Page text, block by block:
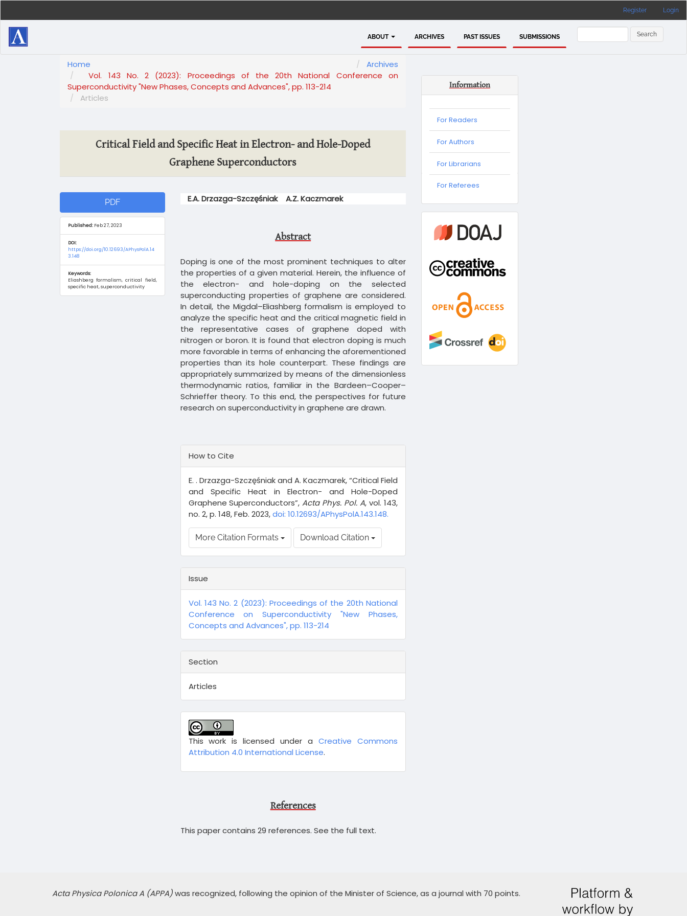
Main
Content
Sidebar
Register Login
ABOUT ARCHIVES PAST ISSUES SUBMISSIONS Search
Home
Archives
Vol. 143 No. 2 (2023): Proceedings of the 20th National Conference on
Superconductivity "New Phases, Concepts and Advances", pp. 113-214
Articles
Critical Field and Specific Heat in Electron- and Hole-Doped
Graphene Superconductors
Article
PDF
Published: Feb 27, 2023
DOI:
https://doi.org/10.12693/APhysPolA.14
3.148
Keywords:
Eliashberg formalism, critical field,
specific heat, superconductivity
Main
E.A. Drzazga-Szczęśniak A.Z. Kaczmarek
Abstract
Doping is one of the most prominent techniques to alter
the properties of a given material. Herein, the influence of
the electron- and hole-doping on the selected
superconducting properties of graphene are considered.
In detail, the Migdal–Eliashberg formalism is employed to
analyze the specific heat and the critical magnetic field in
the representative cases of graphene doped with
nitrogen or boron. It is found that electron doping is much
more favorable in terms of enhancing the aforementioned
properties than its hole counterpart. These findings are
appropriately summarized by means of the dimensionless
thermodynamic ratios, familiar in the Bardeen–Cooper–
Schrieffer theory. To this end, the perspectives for future
research on superconductivity in graphene are drawn.
Details
How to Cite
E. . Drzazga-Szczęśniak and A. Kaczmarek, “Critical Field
and Specific Heat in Electron- and Hole-Doped
Graphene Superconductors”,Acta Phys. Pol. A, vol. 143,
no. 2, p. 148, Feb. 2023,doi: 10.12693/APhysPolA.143.148.
More Citation Formats Download Citation
Issue
Vol. 143 No. 2 (2023): Proceedings of the 20th National
Conference on Superconductivity "New Phases,
Concepts and Advances", pp. 113-214
Section
Articles
This work is licensed under a Creative Commons
Attribution 4.0 International License.
References
This paper contains 29 references. See the full text.
Information
For Readers
For Authors
For Librarians
For
Referees
For Referees
Acta Physica Polonica A (APPA)was recognized, following the opinion of the Minister of Science, as a journal with 70 points.